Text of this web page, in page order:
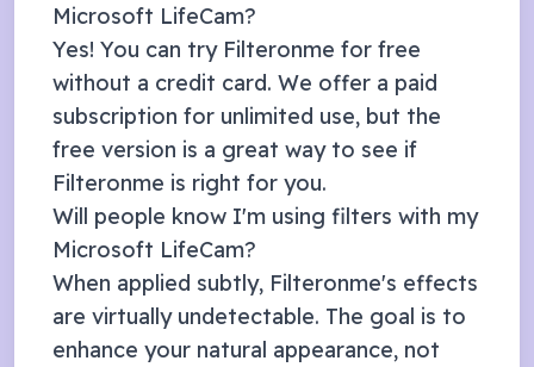
Microsoft LifeCam?
Yes! You can try Filteronme for free
without a credit card. We offer a paid
subscription for unlimited use, but the
free version is a great way to see if
Filteronme is right for you.
Will people know I'm using filters with my
Microsoft LifeCam?
When applied subtly, Filteronme's effects
are virtually undetectable. The goal is to
enhance your natural appearance, not